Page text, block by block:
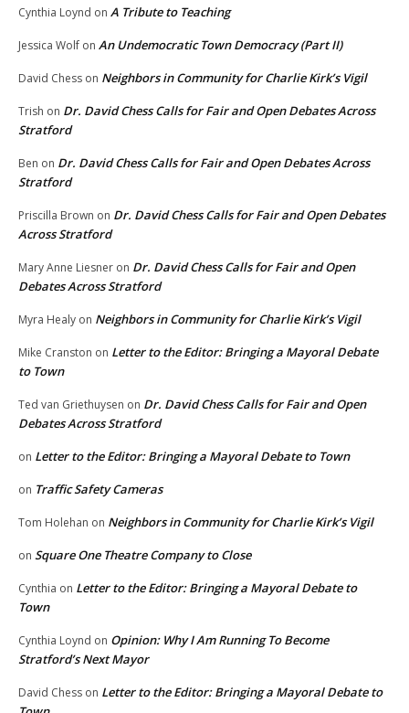
Cynthia Loynd on A Tribute to Teaching
Jessica Wolf on An Undemocratic Town Democracy (Part II)
David Chess on Neighbors in Community for Charlie Kirk’s Vigil
Trish on Dr. David Chess Calls for Fair and Open Debates Across
Stratford
Ben on Dr. David Chess Calls for Fair and Open Debates Across
Stratford
Priscilla Brown on Dr. David Chess Calls for Fair and Open Debates
Across Stratford
Mary Anne Liesner on Dr. David Chess Calls for Fair and Open
Debates Across Stratford
Myra Healy on Neighbors in Community for Charlie Kirk’s Vigil
Mike Cranston on Letter to the Editor: Bringing a Mayoral Debate
to Town
Ted van Griethuysen on Dr. David Chess Calls for Fair and Open
Debates Across Stratford
on Letter to the Editor: Bringing a Mayoral Debate to Town
on Traffic Safety Cameras
Tom Holehan on Neighbors in Community for Charlie Kirk’s Vigil
on Square One Theatre Company to Close
Cynthia on Letter to the Editor: Bringing a Mayoral Debate to
Town
Cynthia Loynd on Opinion: Why I Am Running To Become
Stratford’s Next Mayor
David Chess on Letter to the Editor: Bringing a Mayoral Debate to